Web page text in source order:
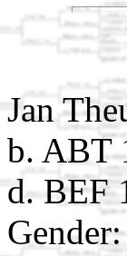
Jan
b. ABT
d. BEF